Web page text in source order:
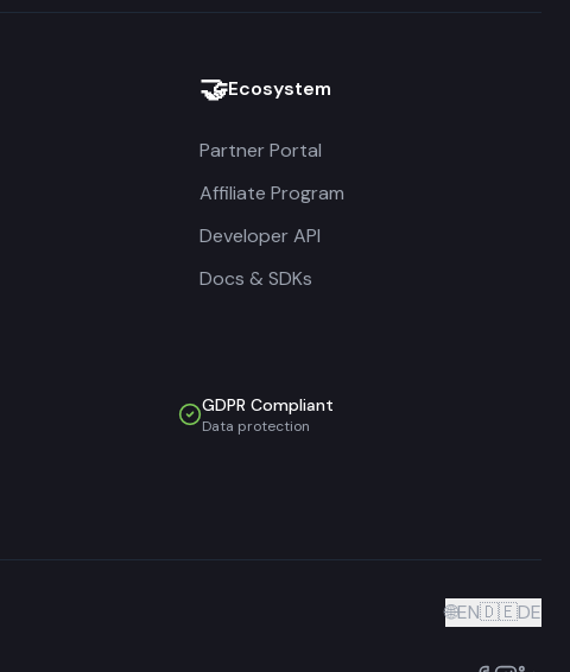
🤝Ecosystem
Partner Portal
Affiliate Program
Developer API
Docs & SDKs
GDPR Compliant
Data protection
🌐EN🇩🇪DE